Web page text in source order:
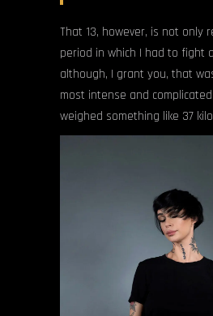
That 13, however, is not only
period in which I had to fight
although, I grant you, that
most intense and complicated
weighed something like 37